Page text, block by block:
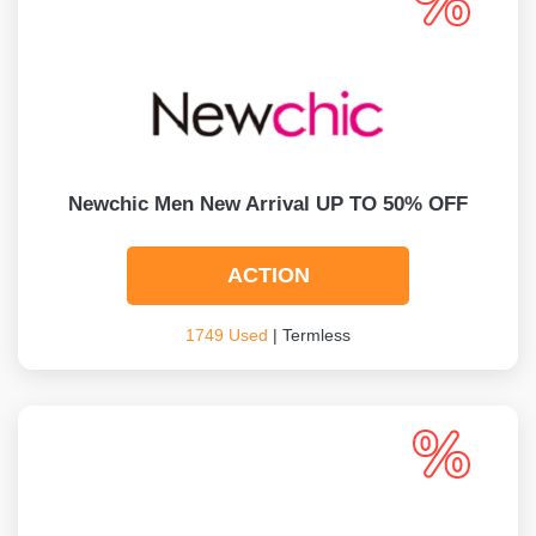
Newchic Men New Arrival UP TO 50% OFF
ACTION
1749 Used | Termless